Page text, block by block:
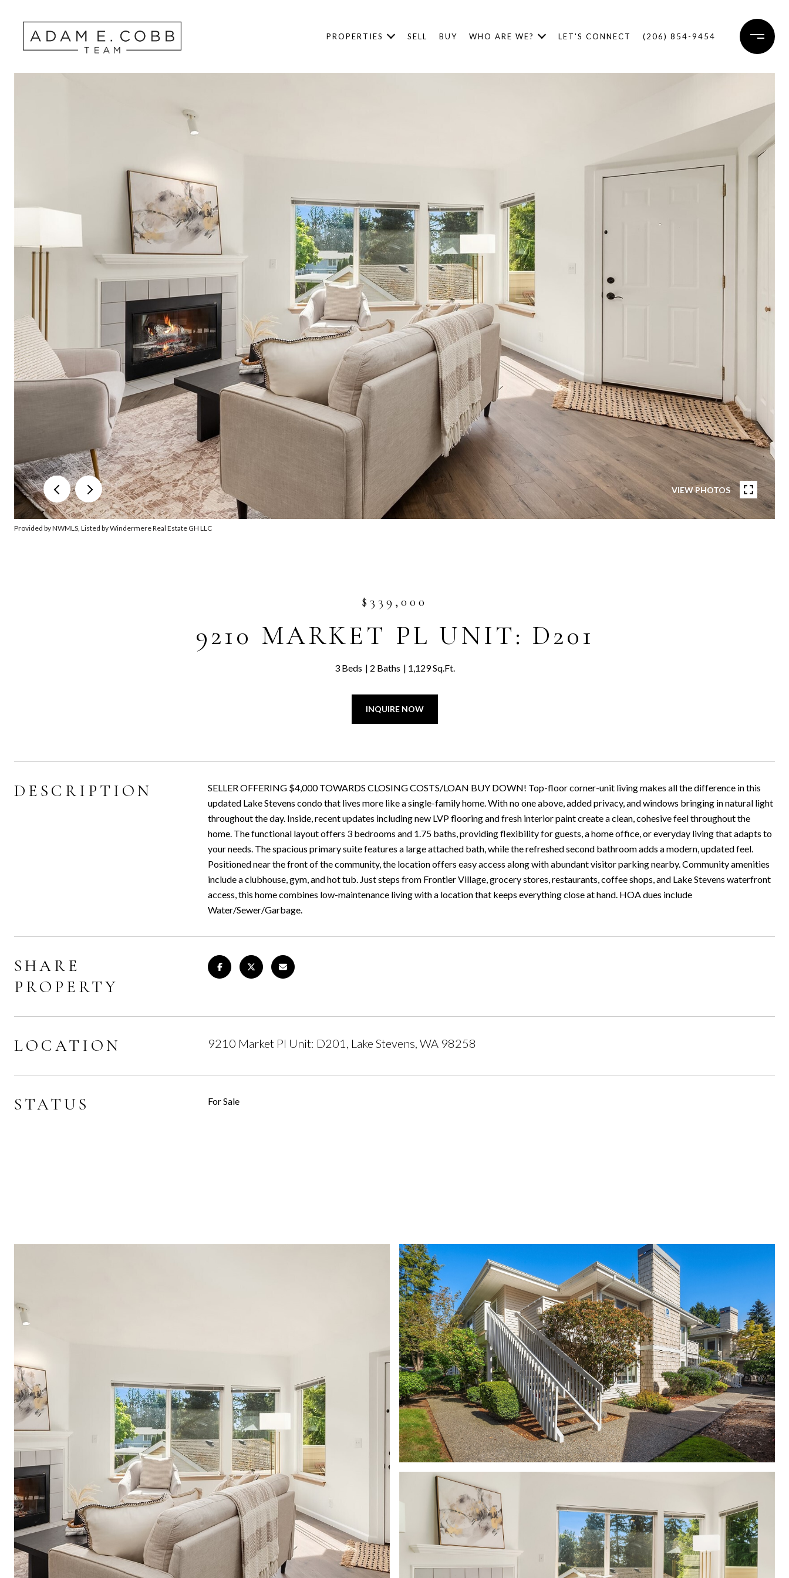
PROPERTIES SELL BUY WHO ARE WE? LET'S CONNECT (206) 854-9454
VIEW PHOTOS
Provided by NWMLS, Listed by Windermere Real Estate GH LLC
$339,000
9210 MARKET PL UNIT: D201
3 Beds 2 Baths 1,129 Sq.Ft.
INQUIRE NOW
DESCRIPTION
SELLER OFFERING $4,000 TOWARDS CLOSING COSTS/LOAN BUY DOWN! Top-floor corner-unit living makes all the difference in this
updated Lake Stevens condo that lives more like a single-family home. With no one above, added privacy, and windows bringing in natural light
throughout the day. Inside, recent updates including new LVP flooring and fresh interior paint create a clean, cohesive feel throughout the
home. The functional layout offers 3 bedrooms and 1.75 baths, providing flexibility for guests, a home office, or everyday living that adapts to
your needs. The spacious primary suite features a large attached bath, while the refreshed second bathroom adds a modern, updated feel.
Positioned near the front of the community, the location offers easy access along with abundant visitor parking nearby. Community amenities
include a clubhouse, gym, and hot tub. Just steps from Frontier Village, grocery stores, restaurants, coffee shops, and Lake Stevens waterfront
access, this home combines low-maintenance living with a location that keeps everything close at hand. HOA dues include
Water/Sewer/Garbage.
SHARE
PROPERTY
LOCATION 9210 Market Pl Unit: D201, Lake Stevens, WA 98258
STATUS For Sale